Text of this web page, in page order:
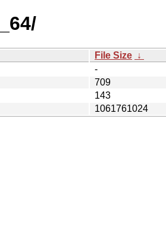
File Size ↓
-
709
143
1061761024